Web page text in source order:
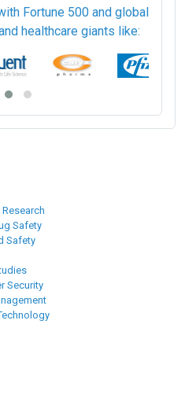
Fortune 500 and global
healthcare giants like:
Safety
Safety
Security